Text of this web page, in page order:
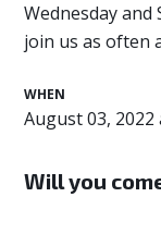
Wednesday and
join us as often
WHEN
August 03, 2022
Will you